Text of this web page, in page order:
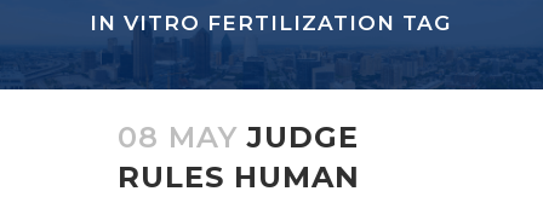
IN VITRO FERTILIZATION TAG
08 MAY JUDGE
RULES HUMAN